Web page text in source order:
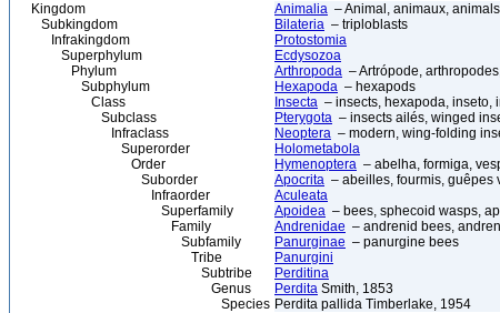
Kingdom Animalia – Animal, animaux, animals
Subkingdom
Bilateria – triploblasts
Infrakingdom
Protostomia
Superphylum
Ecdysozoa
Phylum
Arthropoda – Artrópode,
Subphylum
Hexapoda – hexapods
Class
Insecta – insects, hexapoda, inseto,
Subclass
Pterygota – insects ailés, winged
Infraclass
Neoptera – modern, wing-folding
Superorder
Holometabola
Order
Hymenoptera – abelha, formiga,
Suborder
Apocrita – abeilles, fourmis, guêpes
Infraorder
Aculeata
Superfamily
Apoidea – bees, sphecoid wasps,
Family
Andrenidae – andrenid bees,
Subfamily
Panurginae – panurgine bees
Tribe
Panurgini
Subtribe
Perditina
Genus
Perdita Smith, 1853
Species Perdita pallida Timberlake, 1954